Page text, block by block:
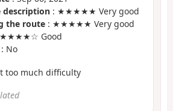
description : ★★★★★ Very good
the route : ★★★★★ Very good
Good
: No
too much difficulty